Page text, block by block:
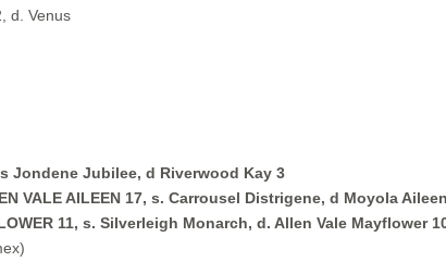
d. Venus
s Jondene Jubilee, d Riverwood Kay 3
VALE AILEEN 17, s. Carrousel Distrigene, d Moyola
11, s. Silverleigh Monarch, d. Allen Vale Mayflower